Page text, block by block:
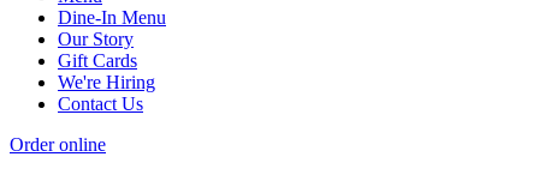
Dine-In Menu
Our Story
Gift Cards
We're Hiring
Contact Us
Order online